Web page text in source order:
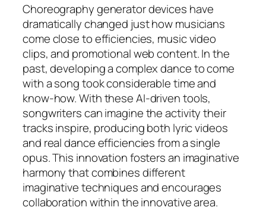
Choreography generator devices have
dramatically changed just how musicians
come close to efficiencies, music video
clips, and promotional web content. In the
past, developing a complex dance to come
with a song took considerable time and
know-how. With these AI-driven tools,
songwriters can imagine the activity their
tracks inspire, producing both lyric videos
and real dance efficiencies from a single
opus. This innovation fosters an imaginative
harmony that combines different
imaginative techniques and encourages
collaboration within the innovative area.